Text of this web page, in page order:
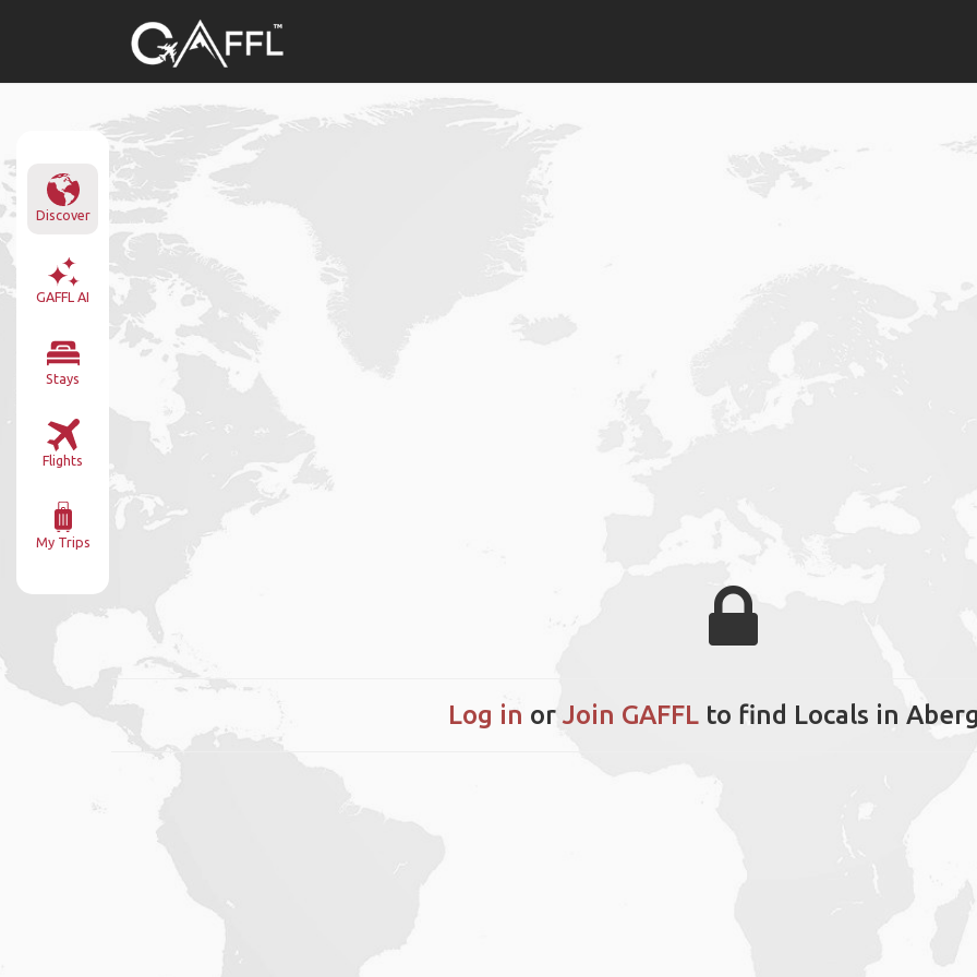
Discover
GAFFL AI
Stays
Flights
My Trips
Log in or Join GAFFLto find Locals in